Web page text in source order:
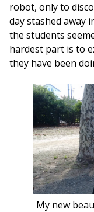
robot, only to
day stashed away
the students
hardest part is to
they have been
My new